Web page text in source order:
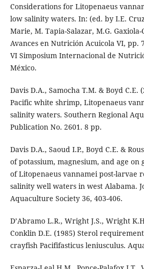
Considerations for Litopenaeus
low salinity waters. In: (ed. by I.E.
Marie, M. Tapia-Salazar, M.G. Gaxiola-
Avances en Nutrición Acuicola VI, pp.
VI Simposium Internacional de
México.
Davis D.A., Samocha T.M. & Boyd C.E.
Pacific white shrimp, Litopenaeus
salinity waters. Southern Regional
Publication No. 2601. 8 pp.
Davis D.A., Saoud I.P., Boyd C.E. &
of potassium, magnesium, and age
of Litopenaeus vannamei post-larvae
salinity well waters in west Alabama.
Aquaculture Society 36, 403-406.
D’Abramo L.R., Wright J.S., Wright
Conklin D.E. (1985) Sterol
crayfish Pacififasticus leniusculus.